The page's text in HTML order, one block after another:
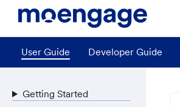
User Guide Developer Guide
Getting Started